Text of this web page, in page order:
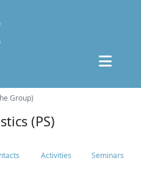
Group)
(PS)
Activities Seminars